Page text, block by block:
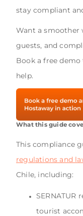
stay compliant
Want a smoother
guests, and
Book a free demo
help.
What this guide
This compliance
regulations and
Chile, including:
SERNATUR
tourist